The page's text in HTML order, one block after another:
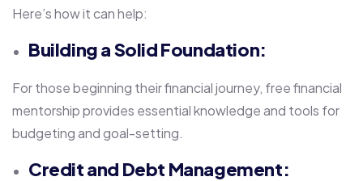
Here’s how it can help:
Building a Solid Foundation:
For those beginning their financial journey, free financial
mentorship provides essential knowledge and tools for
budgeting and goal-setting.
Credit and Debt Management: